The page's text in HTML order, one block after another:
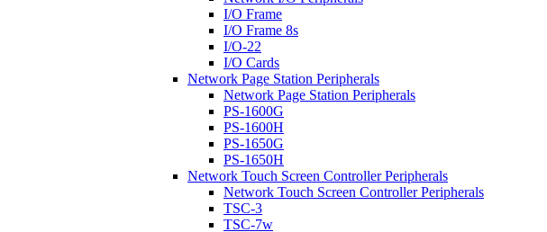
I/O Frame
I/O Frame 8s
I/O-22
I/O Cards
Network Page Station Peripherals
Network Page Station Peripherals
PS-1600G
PS-1600H
PS-1650G
PS-1650H
Network Touch Screen Controller Peripherals
Network Touch Screen Controller Peripherals
TSC-3
TSC-7w